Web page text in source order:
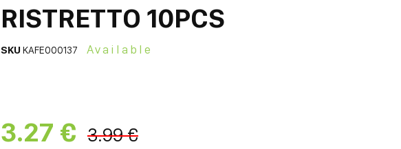
RISTRETTO 10PCS
SKU KAFE000137 Available
3.27 € 3.99 €